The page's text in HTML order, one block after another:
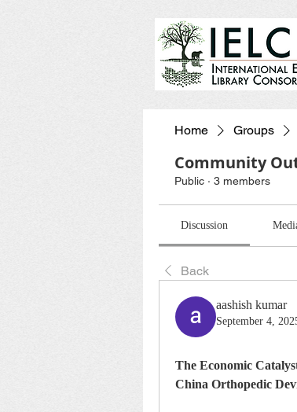
Home Groups
Community
Public · 3 members
Discussion
Back
aashish kumar
September 4,
The Economic
China Orthopedic